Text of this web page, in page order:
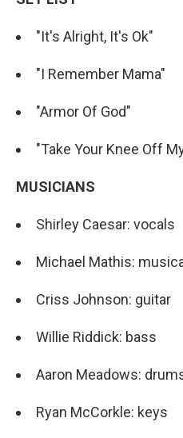
"It's Alright, It's Ok"
"I Remember Mama"
"Armor Of God"
"Take Your Knee Off
MUSICIANS
Shirley Caesar: vocals
Michael Mathis:
Criss Johnson: guitar
Willie Riddick: bass
Aaron Meadows:
Ryan McCorkle: keys